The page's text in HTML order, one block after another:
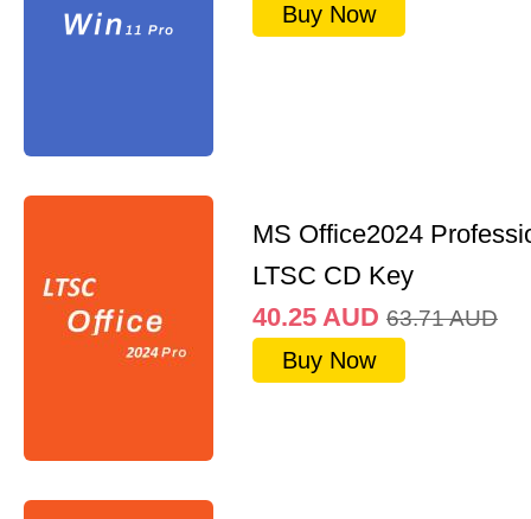
Buy Now
MS Office2024
LTSC CD Key
40.25 AUD 63.71AUD
Buy Now